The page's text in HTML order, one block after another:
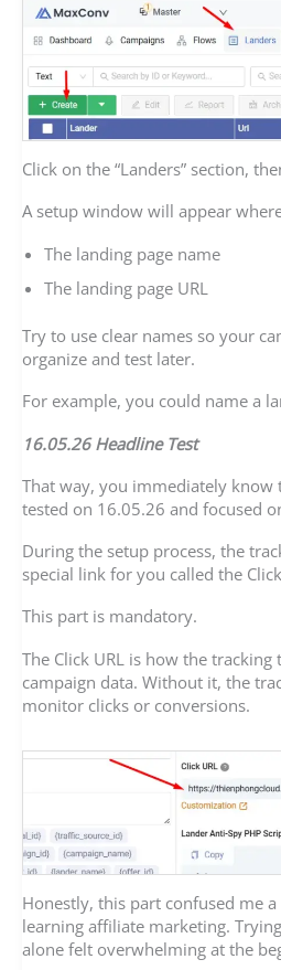
Click on the “Landers” section,
A setup window will appear
The landing page name
The landing page URL
Try to use clear names so your
organize and test later.
For example, you could name a
16.05.26 Headline Test
That way, you immediately know
tested on 16.05.26 and focused
During the setup process, the
special link for you called the
This part is mandatory.
The Click URL is how the
campaign data. Without it, the
monitor clicks or conversions.
Honestly, this part confused me
learning affiliate marketing.
alone felt overwhelming at the